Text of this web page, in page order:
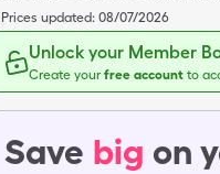
Prices updated: 08/07/2026
Unlock your Member
Create yourfree account to
Save big on